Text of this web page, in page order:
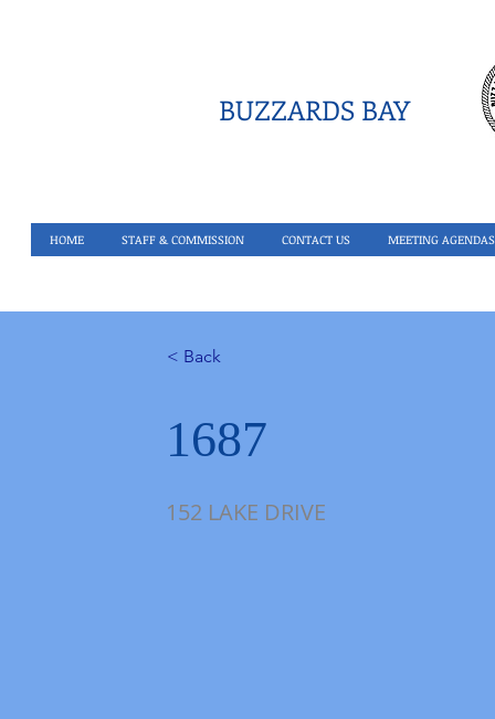
BUZZARDS BAY
HOME STAFF & COMMISSION CONTACT US MEETING AGENDAS
< Back
1687
152 LAKE DRIVE